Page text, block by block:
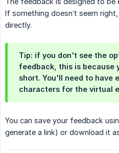
If something doesn’t seem
directly.
Tip: if you don't see the
feedback, this is because
short. You'll need to have
characters for the virtual
You can save your feedback
generate a link) or download it